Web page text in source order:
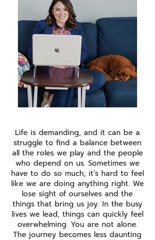
Life is demanding, and it can be a
struggle to find a balance between
all the roles we play and the people
who depend on us. Sometimes we
have to do so much, it’s hard to feel
like we are doing anything right. We
lose sight of ourselves and the
things that bring us joy. In the busy
lives we lead, things can quickly feel
overwhelming. You are not alone.
The journey becomes less daunting